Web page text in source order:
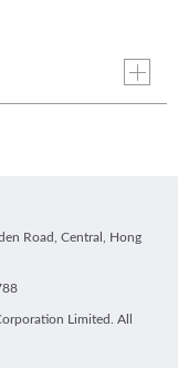
Road, Central, Hong
Limited. All